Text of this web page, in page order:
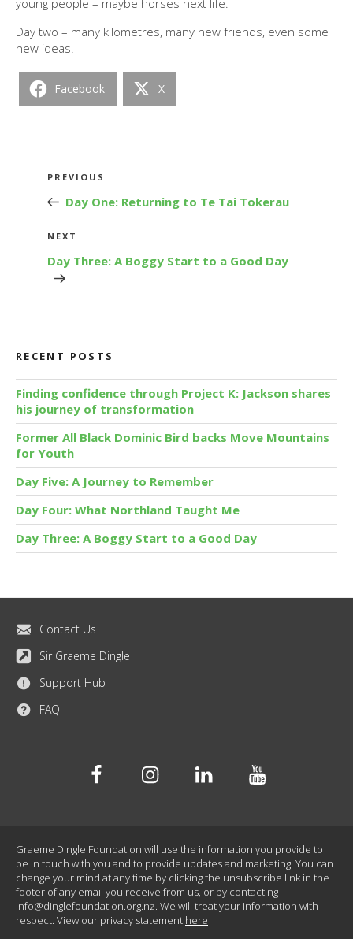
Day two – many kilometres, many new friends, even some
new ideas!
Facebook X
Post
navigation
Previous
PREVIOUS
Day One: Returning to Te Tai Tokerau
Next
NEXT
Day Three: A Boggy Start to a Good Day
RECENT POSTS
Finding confidence through Project K: Jackson shares
his journey of transformation
Former All Black Dominic Bird backs Move Mountains
for Youth
Day Five: A Journey to Remember
Day Four: What Northland Taught Me
Day Three: A Boggy Start to a Good Day
Contact Us
Sir Graeme Dingle
Support Hub
FAQ
FacebookInstagramLinkedinYoutube
Graeme Dingle Foundation will use the information you provide to
be in touch with you and to provide updates and marketing. You can
change your mind at any time by clicking the unsubscribe link in the
footer of any email you receive from us, or by contacting
info@dinglefoundation.org.nz. We will treat your information with
respect. View our privacy statement here